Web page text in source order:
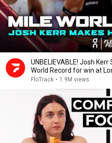
UNBELIEVABLE! Josh
World Record for win at
2026
FloTrack • 1.9M views